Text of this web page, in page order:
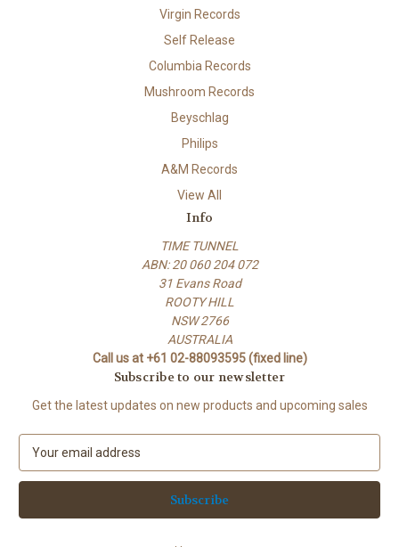
Virgin Records
Self Release
Columbia Records
Mushroom Records
Beyschlag
Philips
A&M Records
View All
Info
TIME TUNNEL
ABN: 20 060 204 072
31 Evans Road
ROOTY HILL
NSW 2766
AUSTRALIA
Call us at +61 02-88093595 (fixed line)
Subscribe to our newsletter
Get the latest updates on new products and upcoming sales
a
l